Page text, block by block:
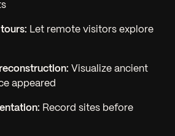
Let remote visitors explore
Visualize ancient
appeared
Record sites before